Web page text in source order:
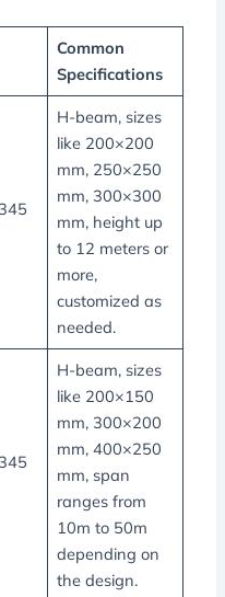
Common
Specifications
H-beam, sizes
like 200×200
mm, 250×250
mm, 300×300
mm, height up
to 12 meters or
more,
customized as
needed.
H-beam, sizes
like 200×150
mm, 300×200
mm, 400×250
mm, span
ranges from
10m to 50m
depending on
the design.